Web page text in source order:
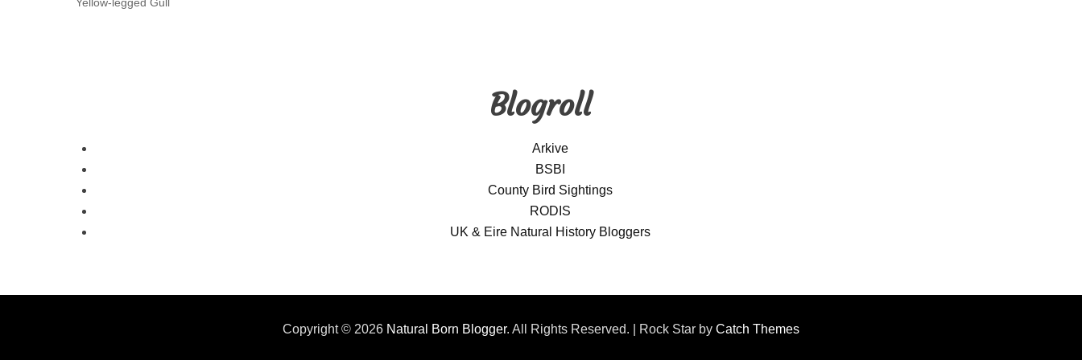
Yellow-legged Gull
Blogroll
Arkive
BSBI
County Bird Sightings
RODIS
UK & Eire Natural History Bloggers
Copyright © 2026 Natural Born Blogger. All Rights Reserved. | Rock Star by Catch Themes